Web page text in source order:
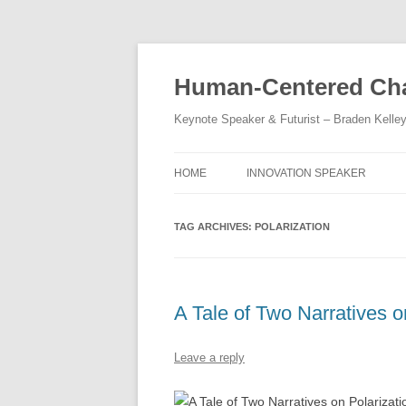
Human-Centered
Keynote Speaker & Futurist – Braden Kelley
HOME INNOVATION SPEAKER
TAG ARCHIVES: POLARIZATION
A Tale of Two Narratives
Leave a reply